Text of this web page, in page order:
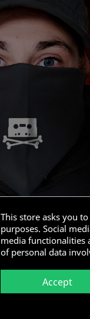
This store asks you
purposes. Social
media functionalities
of personal data
Accept